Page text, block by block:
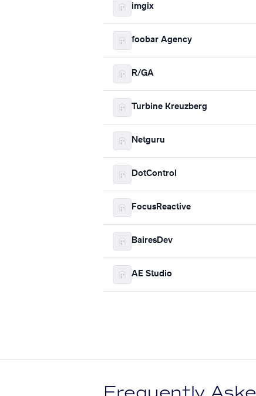
imgix
foobar Agency
R/GA
Turbine Kreuzberg
Netguru
DotControl
FocusReactive
BairesDev
AE Studio